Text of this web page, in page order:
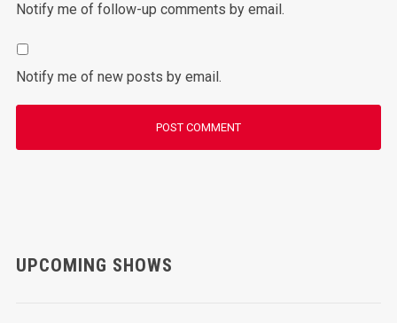
Notify me of follow-up comments by email.
Notify me of new posts by email.
UPCOMING SHOWS